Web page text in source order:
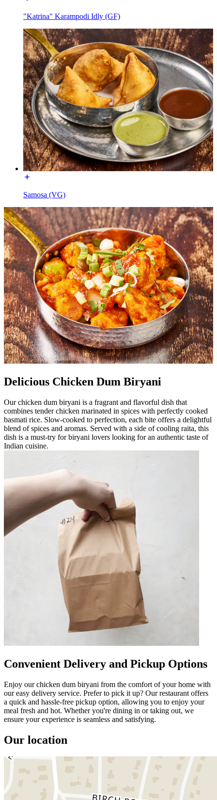
"Katrina" Karampodi Idly (GF)
Samosa (VG)
Delicious Chicken Dum Biryani
Our chicken dum biryani is a fragrant and flavorful dish that
combines tender chicken marinated in spices with perfectly cooked
basmati rice. Slow-cooked to perfection, each bite offers a delightful
blend of spices and aromas. Served with a side of cooling raita, this
dish is a must-try for biryani lovers looking for an authentic taste of
Indian cuisine.
Convenient Delivery and Pickup Options
Enjoy our chicken dum biryani from the comfort of your home with
our easy delivery service. Prefer to pick it up? Our restaurant offers
a quick and hassle-free pickup option, allowing you to enjoy your
meal fresh and hot. Whether you're dining in or taking out, we
ensure your experience is seamless and satisfying.
Our location